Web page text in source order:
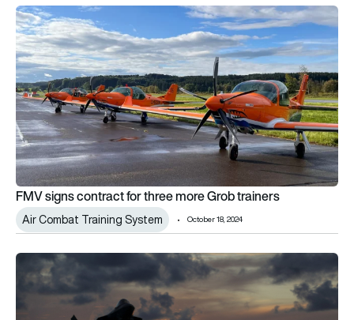
FMV signs contract for three more Grob trainers
FMV signs contract for three more Grob trainers
Air Combat Training System October 18, 2024
Raytheon updates on Air Combat Training System for US